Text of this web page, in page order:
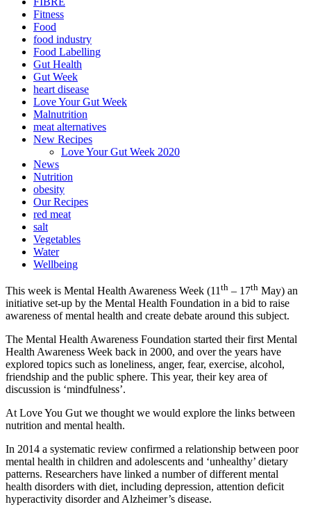
Fitness
Food
food industry
Food Labelling
Gut Health
Gut Week
heart disease
Love Your Gut Week
Malnutrition
meat alternatives
New Recipes
Love Your Gut Week 2020
News
Nutrition
obesity
Our Recipes
red meat
salt
Vegetables
Water
Wellbeing
This week is Mental Health Awareness Week (11 th – 17th May) an
initiative set-up by the Mental Health Foundation in a bid to raise
awareness of mental health and create debate around this subject.
The Mental Health Awareness Foundation started their first Mental
Health Awareness Week back in 2000, and over the years have
explored topics such as loneliness, anger, fear, exercise, alcohol,
friendship and the public sphere. This year, their key area of
discussion is ‘mindfulness’.
At Love You Gut we thought we would explore the links between
nutrition and mental health.
In 2014 a systematic review confirmed a relationship between poor
mental health in children and adolescents and ‘unhealthy’ dietary
patterns. Researchers have linked a number of different mental
health disorders with diet, including depression, attention deficit
hyperactivity disorder and Alzheimer’s disease.